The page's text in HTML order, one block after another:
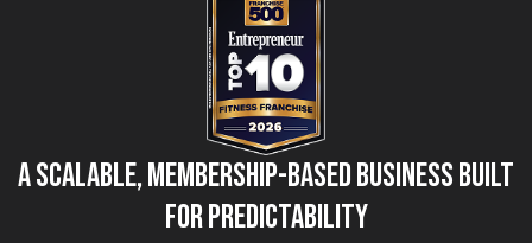
A Scalable, Membership-Based Business Built
for Predictability